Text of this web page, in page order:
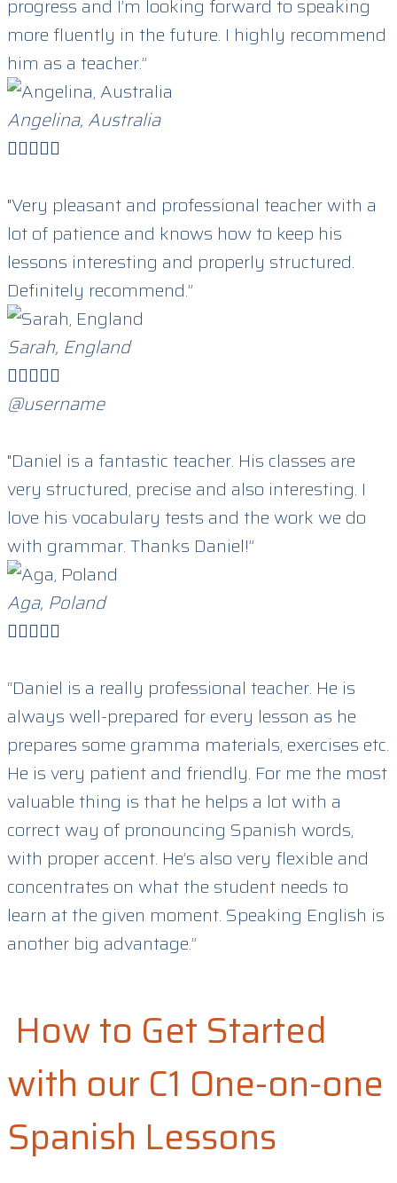
progress and I’m looking forward to speaking
more fluently in the future. I highly recommend
him as a teacher.”
Angelina, Australia

"Very pleasant and professional teacher with a
lot of patience and knows how to keep his
lessons interesting and properly structured.
Definitely recommend.”
Sarah, England

@username
"Daniel is a fantastic teacher. His classes are
very structured, precise and also interesting. I
love his vocabulary tests and the work we do
with grammar. Thanks Daniel!”
Aga, Poland

“Daniel is a really professional teacher. He is
always well-prepared for every lesson as he
prepares some gramma materials, exercises etc.
He is very patient and friendly. For me the most
valuable thing is that he helps a lot with a
correct way of pronouncing Spanish words,
with proper accent. He’s also very flexible and
concentrates on what the student needs to
learn at the given moment. Speaking English is
another big advantage.”
How to Get Started
with our C1 One-on-one
Spanish Lessons